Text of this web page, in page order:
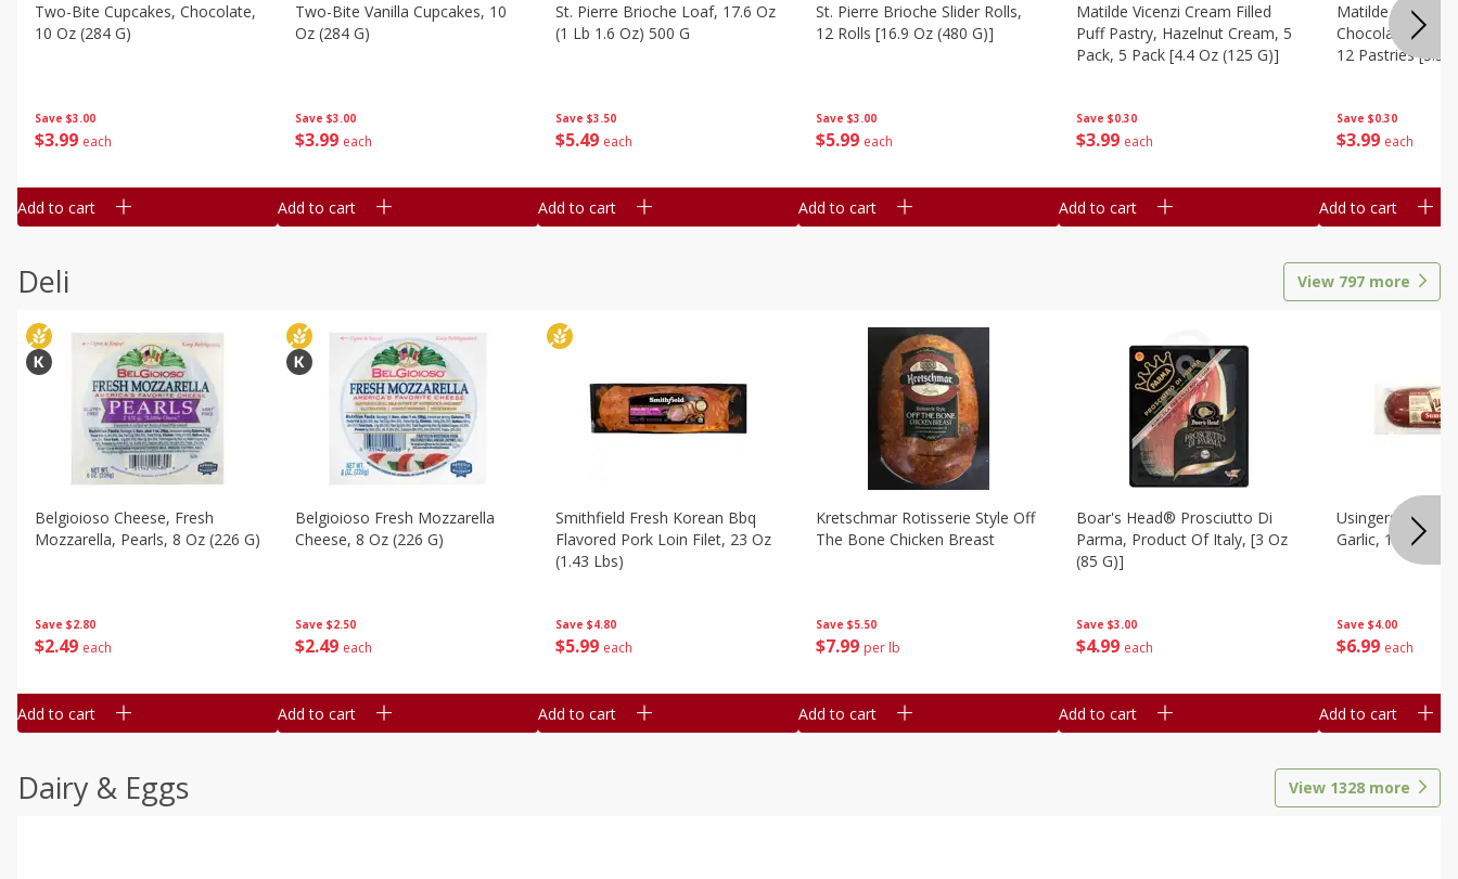
Save $3.00
$3 99 each
Two-Bite Cupcakes, Chocolate,
10 Oz (284 G)
Add to cart
Save $3.00
$3 99 each
Two-Bite Vanilla Cupcakes, 10
Oz (284 G)
Add to cart
Save $3.50
$5 49 each
St. Pierre Brioche Loaf, 17.6 Oz
(1 Lb 1.6 Oz) 500 G
Add to cart
Save $3.00
$5 99 each
St. Pierre Brioche Slider Rolls,
12 Rolls [16.9 Oz (480 G)]
Add to cart
Save $0.30
$3 99 each
Matilde Vicenzi Cream Filled
Puff Pastry, Hazelnut Cream, 5
Pack, 5 Pack [4.4 Oz (125 G)]
Add to cart
Save $0.30
$3 99 each
Matilde Vicenzi
Chocolate Bite-
12 Pastries [3.53
Add to cart
Deli View 797 more
Save $2.80
$2 49 each
Belgioioso Cheese, Fresh
Mozzarella, Pearls, 8 Oz (226 G)
Add to cart
Save $2.50
$2 49 each
Belgioioso Fresh Mozzarella
Cheese, 8 Oz (226 G)
Add to cart
Save $4.80
$5 99 each
Smithfield Fresh Korean Bbq
Flavored Pork Loin Filet, 23 Oz
(1.43 Lbs)
Add to cart
Save $5.50
$7 99 per lb
Kretschmar Rotisserie Style Off
The Bone Chicken Breast
Add to cart
Save $3.00
$4 99 each
Boar's Head® Prosciutto Di
Parma, Product Of Italy, [3 Oz
(85 G)]
Add to cart
Save $4.00
$6 99 each
Usingers
Garlic, 12 Oz
Add to cart
Dairy & Eggs View 1328 more